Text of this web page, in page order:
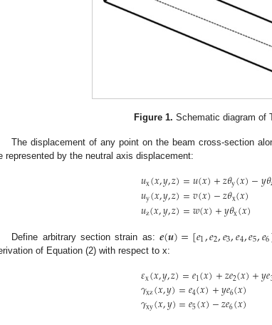
Figure 1. Schematic diagram of
The displacement of any point on the beam cross-section
represented by the neutral axis displacement:
𝑢x(𝑥,𝑦,𝑧)=𝑢(𝑥)+𝑧𝜃y(𝑥)−𝑦𝜃
𝑢y(𝑥,𝑦,𝑧)=𝑣(𝑥)−𝑧𝜃x(𝑥)
𝑢z(𝑥,𝑦,𝑧)=𝑤(𝑥)+𝑦𝜃x(𝑥)
Define arbitrary section strain as:𝒆(𝒖)=[𝑒1,𝑒2,𝑒3,𝑒4,𝑒5,𝑒6
of Equation (2) with respect to x:
𝜀x(𝑥,𝑦,𝑧)=𝑒1(𝑥)+𝑧𝑒2(𝑥)+𝑦𝑒
𝛾xz(𝑥,𝑦)=𝑒4(𝑥)+𝑦𝑒6(𝑥)
𝛾xy(𝑥,𝑦)=𝑒5(𝑥)−𝑧𝑒6(𝑥)